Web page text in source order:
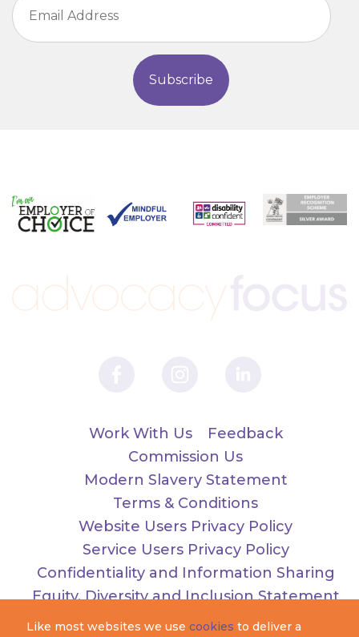
Work With Us
Feedback
Commission Us
Modern Slavery Statement
Terms & Conditions
Website Users Privacy Policy
Service Users Privacy Policy
Confidentiality and Information Sharing
Equity, Diversity and Inclusion Statement
Registered as Advocacy Focus. Charity number
Like most websites we use cookies to deliver a